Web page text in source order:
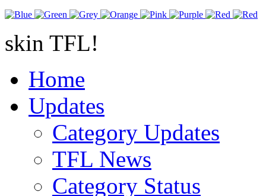
skin TFL!
Home
Updates
Category Updates
TFL News
Category Status